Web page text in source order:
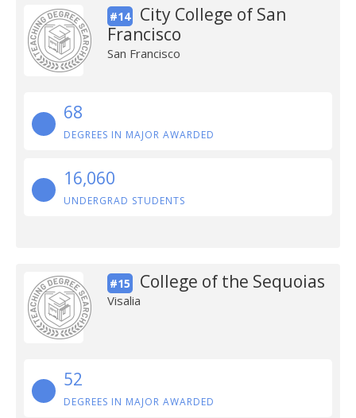
#14
City College of San
Francisco
San Francisco
68
DEGREES IN MAJOR AWARDED
16,060
UNDERGRAD STUDENTS
#15 College of the Sequoias
Visalia
52
DEGREES IN MAJOR AWARDED